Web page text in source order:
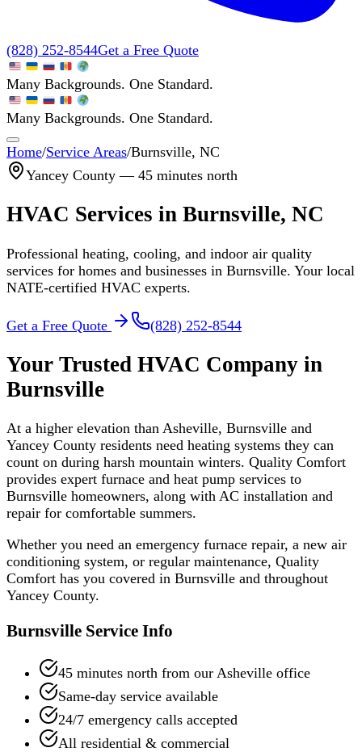
(828) 252-8544Get a Free Quote
Many Backgrounds. One Standard.
Many Backgrounds. One Standard.
Home/Service Areas/Burnsville, NC
Yancey County — 45 minutes north
HVAC Services in Burnsville, NC
Professional heating, cooling, and indoor air quality
services for homes and businesses in Burnsville. Your local
NATE-certified HVAC experts.
Get a Free Quote (828) 252-8544
Your Trusted HVAC Company in
Burnsville
At a higher elevation than Asheville, Burnsville and
Yancey County residents need heating systems they can
count on during harsh mountain winters. Quality Comfort
provides expert furnace and heat pump services to
Burnsville homeowners, along with AC installation and
repair for comfortable summers.
Whether you need an emergency furnace repair, a new air
conditioning system, or regular maintenance, Quality
Comfort has you covered in Burnsville and throughout
Yancey County.
Burnsville Service Info
45 minutes north from our Asheville office
Same-day service available
24/7 emergency calls accepted
All residential & commercial